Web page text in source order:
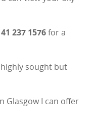
237 1576for a
sought but
Glasgow I can offer